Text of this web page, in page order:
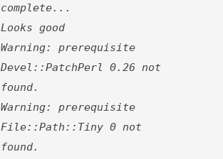
complete...
Looks good
Warning: prerequisite
Devel::PatchPerl 0.26 not
found.
Warning: prerequisite
File::Path::Tiny 0 not
found.